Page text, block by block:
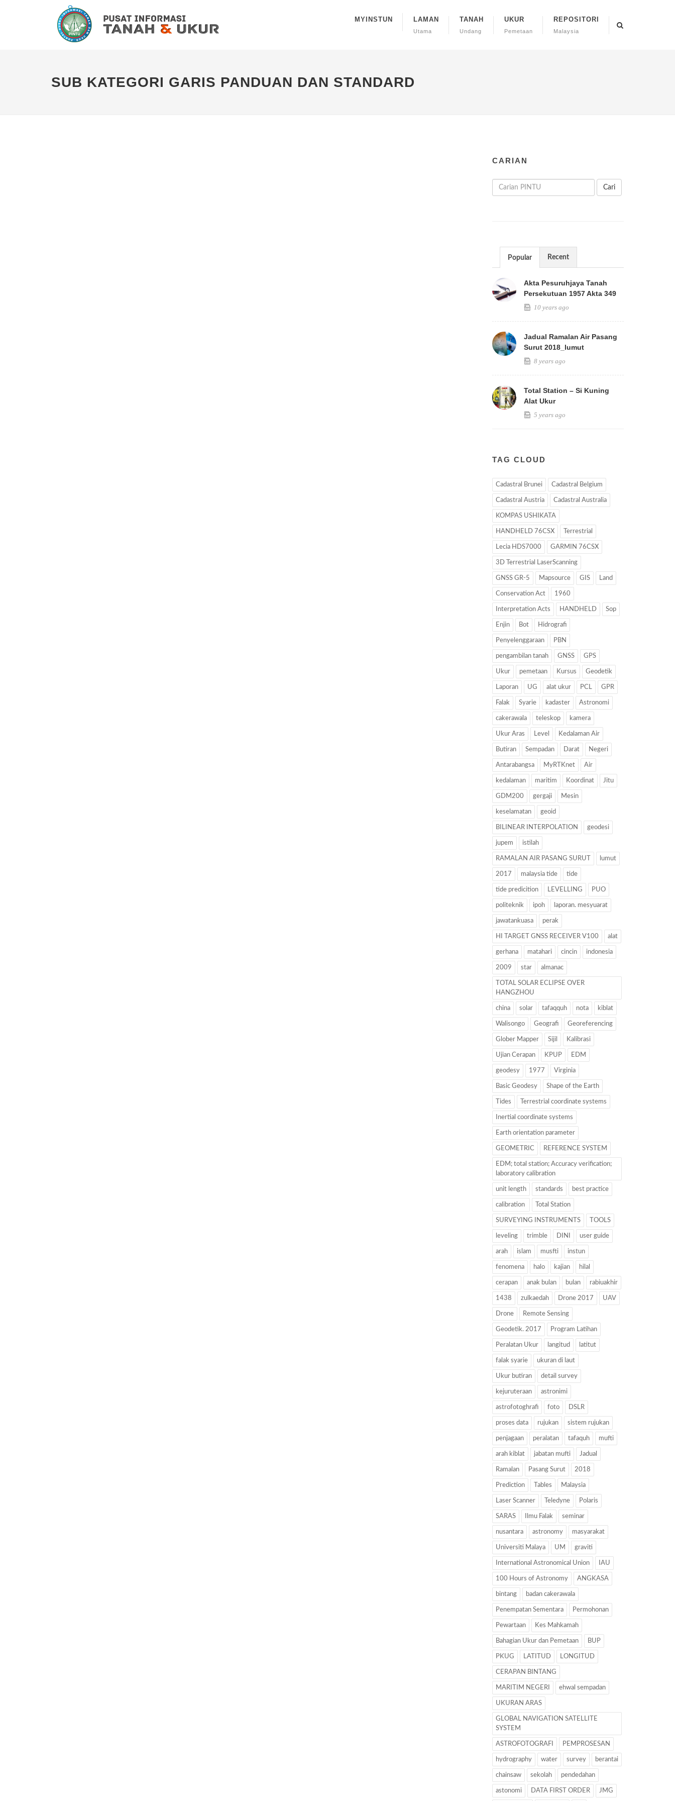
MYINSTUN LAMAN
Utama
TANAH
Undang
UKUR
Pemetaan
REPOSITORI
Malaysia
SUB KATEGORI GARIS PANDUAN DAN STANDARD
CARIAN
Cari
Popular Recent
Akta Pesuruhjaya Tanah
Persekutuan 1957 Akta 349
10 years ago
Jadual Ramalan Air Pasang
Surut 2018_lumut
8 years ago
Total Station – Si Kuning
Alat Ukur
5 years ago
TAG CLOUD
Cadastral Brunei Cadastral Belgium
Cadastral Austria Cadastral Australia
KOMPAS USHIKATA
HANDHELD 76CSX Terrestrial
Lecia HDS7000 GARMIN 76CSX
3D Terrestrial LaserScanning
GNSS GR-5 Mapsource GIS Land
Conservation Act 1960
Interpretation Acts HANDHELD Sop
Enjin Bot Hidrografi
Penyelenggaraan PBN
pengambilan tanah GNSS GPS
Ukur pemetaan Kursus Geodetik
Laporan UG alat ukur PCL GPR
Falak Syarie kadaster Astronomi
cakerawala teleskop kamera
Ukur Aras Level Kedalaman Air
Butiran Sempadan Darat Negeri
Antarabangsa MyRTKnet Air
kedalaman maritim Koordinat Jitu
GDM200 gergaji Mesin
keselamatan geoid
BILINEAR INTERPOLATION geodesi
jupem istilah
RAMALAN AIR PASANG SURUT lumut
2017 malaysia tide tide
tide predicition LEVELLING PUO
politeknik ipoh laporan. mesyuarat
jawatankuasa perak
HI TARGET GNSS RECEIVER V100 alat
gerhana matahari cincin indonesia
2009 star almanac
TOTAL SOLAR ECLIPSE OVER
HANGZHOU
china solar tafaqquh nota kiblat
Walisongo Geografi Georeferencing
Glober Mapper Sijil Kalibrasi
Ujian Cerapan KPUP EDM
geodesy 1977 Virginia
Basic Geodesy Shape of the Earth
Tides Terrestrial coordinate systems
Inertial coordinate systems
Earth orientation parameter
GEOMETRIC REFERENCE SYSTEM
EDM; total station; Accuracy verification;
laboratory calibration
unit length standards best practice
calibration Total Station
SURVEYING INSTRUMENTS TOOLS
leveling trimble DINI user guide
arah islam musfti instun
fenomena halo kajian hilal
cerapan anak bulan bulan rabiuakhir
1438 zulkaedah Drone 2017 UAV
Drone Remote Sensing
Geodetik. 2017 Program Latihan
Peralatan Ukur langitud latitut
falak syarie ukuran di laut
Ukur butiran detail survey
kejuruteraan astronimi
astrofotoghrafi foto DSLR
proses data rujukan sistem rujukan
penjagaan peralatan tafaquh mufti
arah kiblat jabatan mufti Jadual
Ramalan Pasang Surut 2018
Prediction Tables Malaysia
Laser Scanner Teledyne Polaris
SARAS Ilmu Falak seminar
nusantara astronomy masyarakat
Universiti Malaya UM graviti
International Astronomical Union IAU
100 Hours of Astronomy ANGKASA
bintang badan cakerawala
Penempatan Sementara Permohonan
Pewartaan Kes Mahkamah
Bahagian Ukur dan Pemetaan BUP
PKUG LATITUD LONGITUD
CERAPAN BINTANG
MARITIM NEGERI ehwal sempadan
UKURAN ARAS
GLOBAL NAVIGATION SATELLITE
SYSTEM
ASTROFOTOGRAFI PEMPROSESAN
hydrography water survey berantai
chainsaw sekolah pendedahan
astonomi DATA FIRST ORDER JMG